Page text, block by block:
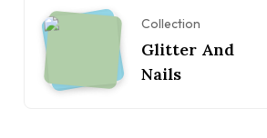
Collection
Glitter And
Nails